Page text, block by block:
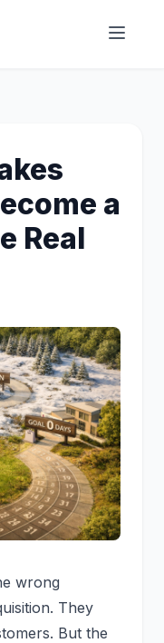
a
Real
wrong
They
But the